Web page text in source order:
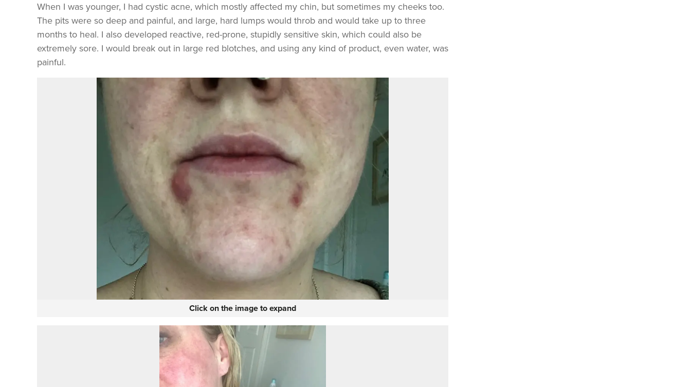
When I was younger, I had cystic acne, which mostly affected my chin, but sometimes my cheeks too.
The pits were so deep and painful, and large, hard lumps would throb and would take up to three
months to heal. I also developed reactive, red-prone, stupidly sensitive skin, which could also be
extremely sore. I would break out in large red blotches, and using any kind of product, even water, was
painful.
Click on the image to expand